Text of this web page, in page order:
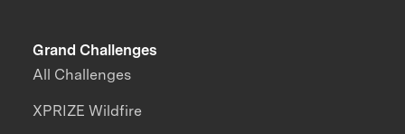
Grand Challenges
All Challenges
XPRIZE Wildfire